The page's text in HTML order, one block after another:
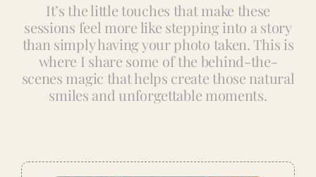
It’s the little touches that make these
sessions feel more like stepping into a story
than simply having your photo taken. This is
where I share some of the behind-the-
scenes magic that helps create those natural
smiles and unforgettable moments.